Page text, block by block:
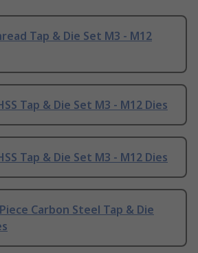
Tap & Die Set M3 - M12
Tap & Die Set M3 - M12 Dies
Tap & Die Set M3 - M12 Dies
Carbon Steel Tap & Die